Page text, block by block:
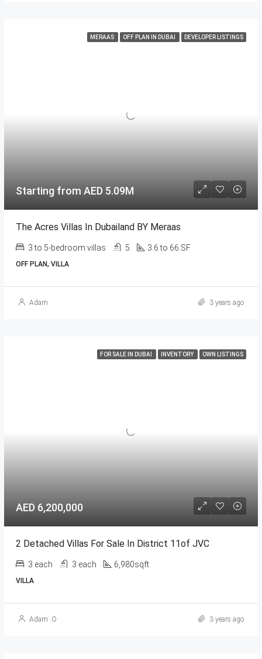
MERAAS OFF PLAN IN DUBAI DEVELOPER LISTINGS
Starting from AED 5.09M
The Acres Villas In Dubailand BY Meraas
3 to 5-bedroom villas 5 3.6 to 66.SF
OFF PLAN, VILLA
Adam 3 years ago
FOR SALE IN DUBAI INVENTORY OWN LISTINGS
AED 6,200,000
2 Detached Villas For Sale In District 11of JVC
3 each 3 each 6,980sqft
VILLA
Adam .O 3 years ago